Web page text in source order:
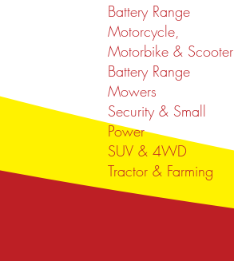
Battery Range
Motorcycle,
Motorbike & Scooter
Battery Range
Mowers
Security & Small
Power
SUV & 4WD
Tractor & Farming